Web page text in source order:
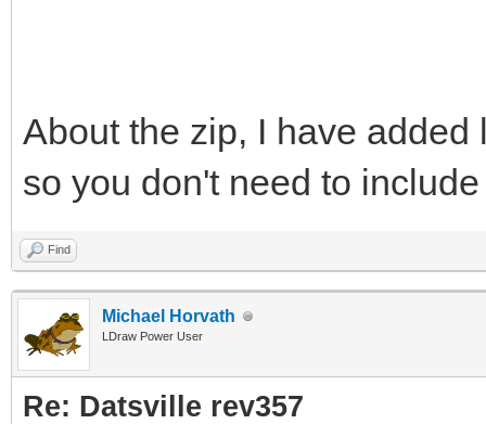
About the zip, I have
so you don't need to
Find
Michael Horvath
LDraw Power User
Re: Datsville rev357